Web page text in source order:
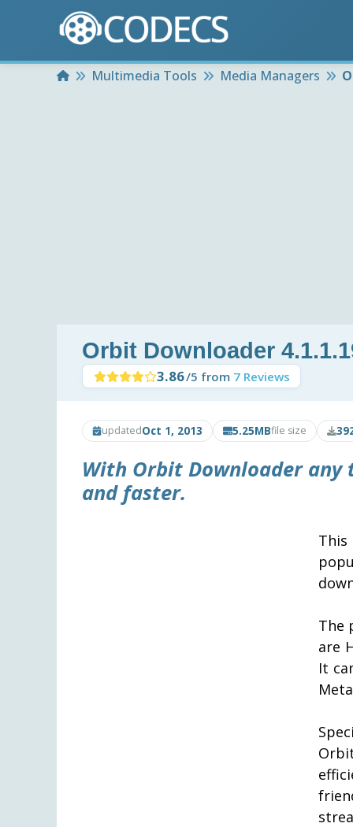
HomeMultimedia Tools Media Managers
Orbit Downloader
3.86/5 from 7 Reviews
updatedOct 1, 2013 5.25MBfile size
With Orbit Downloaderany
and faster.
The
are
It